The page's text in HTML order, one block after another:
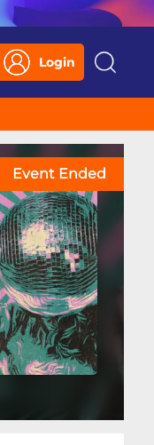
Login
Search
Event Ended